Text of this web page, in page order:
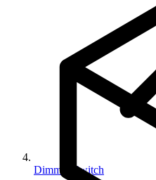
Dimmer Switch